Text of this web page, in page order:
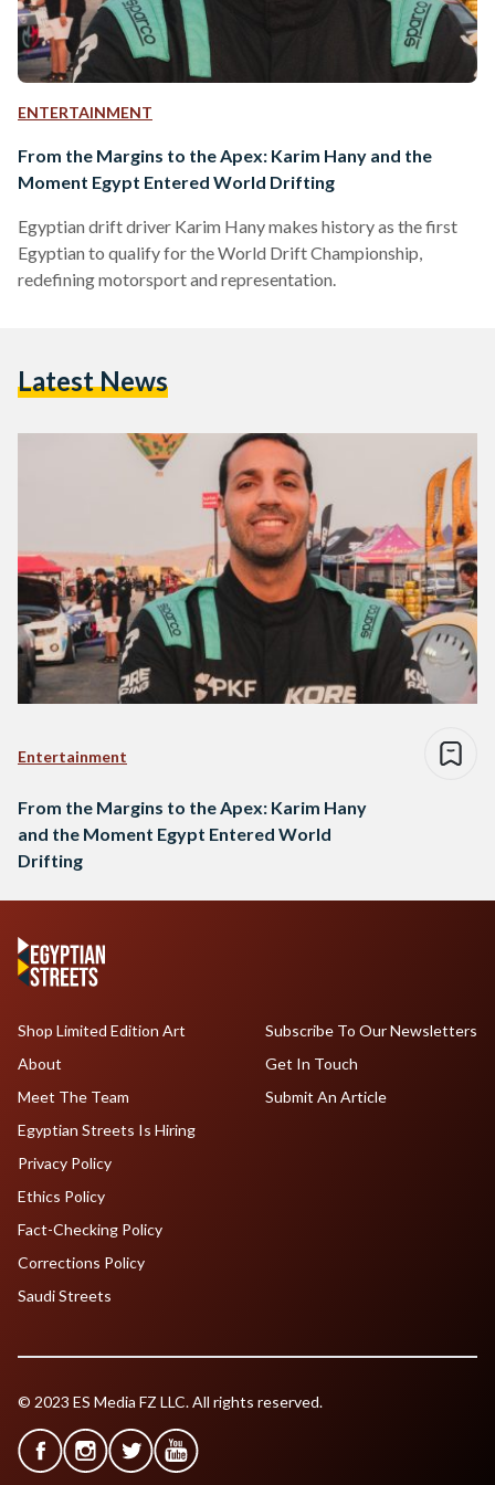
ENTERTAINMENT
From the Margins to the Apex: Karim Hany and the
Moment Egypt Entered World Drifting
Egyptian drift driver Karim Hany makes history as the first
Egyptian to qualify for the World Drift Championship,
redefining motorsport and representation.
Latest News
Entertainment
From the Margins to the Apex: Karim Hany
and the Moment Egypt Entered World
Drifting
Shop Limited Edition Art
About
Meet The Team
Egyptian Streets Is Hiring
Subscribe To Our Newsletters
Get In Touch
Submit An Article
Privacy Policy
Ethics Policy
Fact-Checking Policy
Corrections Policy
Saudi Streets
© 2023 ES Media FZ LLC. All rights reserved.